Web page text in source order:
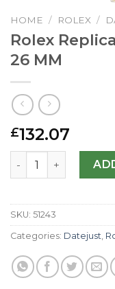
HOME / ROLEX /
Rolex
26 MM
£132.07
Rolex Replica
SKU: 51243
Categories: Datejust,